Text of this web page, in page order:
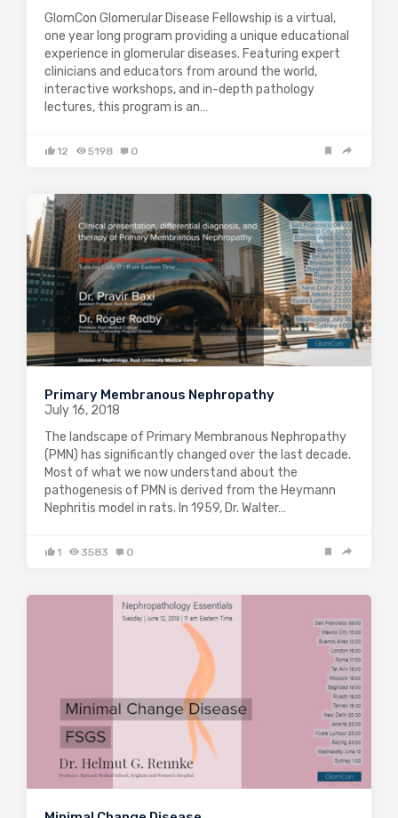
GlomCon Glomerular Disease Fellowship is a virtual,
one year long program providing a unique educational
experience in glomerular diseases. Featuring expert
clinicians and educators from around the world,
interactive workshops, and in-depth pathology
lectures, this program is an…
12 5198 0
Primary Membranous Nephropathy
July 16, 2018
The landscape of Primary Membranous Nephropathy
(PMN) has significantly changed over the last decade.
Most of what we now understand about the
pathogenesis of PMN is derived from the Heymann
Nephritis model in rats. In 1959, Dr. Walter…
1 3583 0